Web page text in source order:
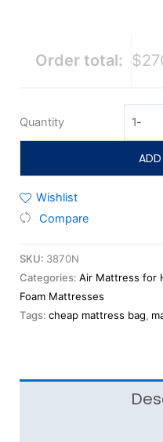
Order total:
Quantity -
Wishlist
Compare
SKU: 3870N
Categories: Air Mattress for
Foam Mattresses
Tags: cheap mattress bag,